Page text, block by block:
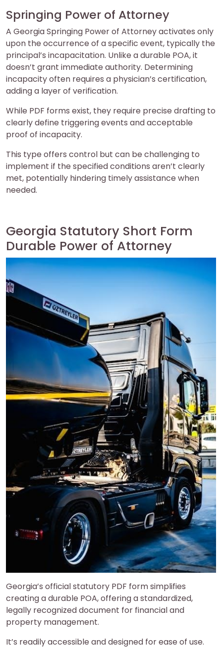
Springing Power of Attorney
A Georgia Springing Power of Attorney activates only
upon the occurrence of a specific event, typically the
principal’s incapacitation. Unlike a durable POA, it
doesn’t grant immediate authority. Determining
incapacity often requires a physician’s certification,
adding a layer of verification.
While PDF forms exist, they require precise drafting to
clearly define triggering events and acceptable
proof of incapacity.
This type offers control but can be challenging to
implement if the specified conditions aren’t clearly
met, potentially hindering timely assistance when
needed.
Georgia Statutory Short Form
Durable Power of Attorney
Georgia’s official statutory PDF form simplifies
creating a durable POA, offering a standardized,
legally recognized document for financial and
property management.
It’s readily accessible and designed for ease of use.